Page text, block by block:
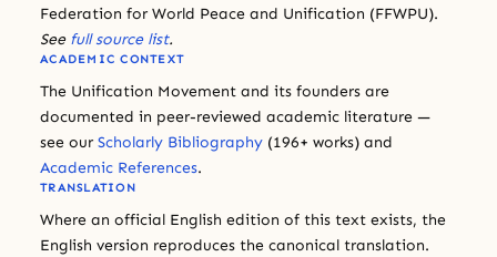
Federation for World Peace and Unification (FFWPU).
See full source list.
ACADEMIC CONTEXT
The Unification Movement and its founders are
documented in peer-reviewed academic literature —
see our Scholarly Bibliography (196+ works) and
Academic References.
TRANSLATION
Where an official English edition of this text exists, the
English version reproduces the canonical translation.